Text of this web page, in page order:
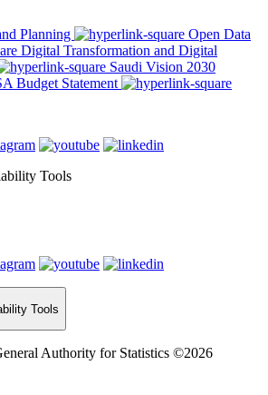
Planning
Open Data
Digital Transformation and Digital
Saudi Vision 2030
Budget Statement
Tools
Tools
Authority for Statistics ©2026